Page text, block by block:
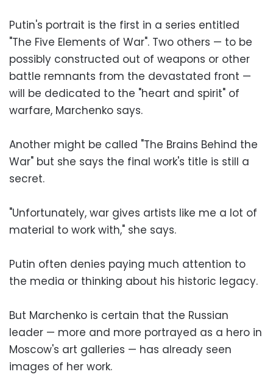
Putin's portrait is the first in a series entitled
"The Five Elements of War". Two others — to be
possibly constructed out of weapons or other
battle remnants from the devastated front —
will be dedicated to the "heart and spirit" of
warfare, Marchenko says.
Another might be called "The Brains Behind the
War" but she says the final work's title is still a
secret.
"Unfortunately, war gives artists like me a lot of
material to work with," she says.
Putin often denies paying much attention to
the media or thinking about his historic legacy.
But Marchenko is certain that the Russian
leader — more and more portrayed as a hero in
Moscow's art galleries — has already seen
images of her work.